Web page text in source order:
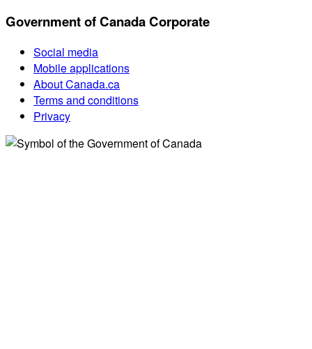
Government of Canada Corporate
Social media
Mobile applications
About Canada.ca
Terms and conditions
Privacy